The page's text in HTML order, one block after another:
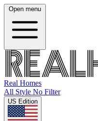
Open menu
Real Homes
All Style No Filter
US Edition